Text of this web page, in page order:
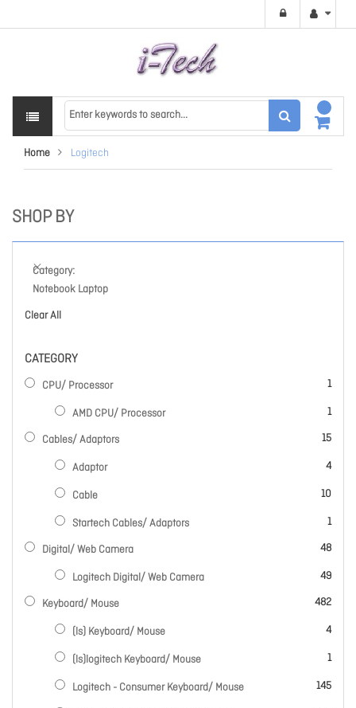
Home Logitech
SHOP BY
Category
Notebook Laptop
Clear All
CATEGORY
CPU/ Processor 1
item
AMD CPU/ Processor 1
item
Cables/ Adaptors 15
items
Adaptor 4
items
Cable 10
items
Startech Cables/ Adaptors 1
item
Digital/ Web Camera 48
items
Logitech Digital/ Web Camera 49
items
Keyboard/ Mouse 482
items
(ls) Keyboard/ Mouse 4
items
(ls)logitech Keyboard/ Mouse 1
item
Logitech - Consumer Keyboard/ Mouse 145
items